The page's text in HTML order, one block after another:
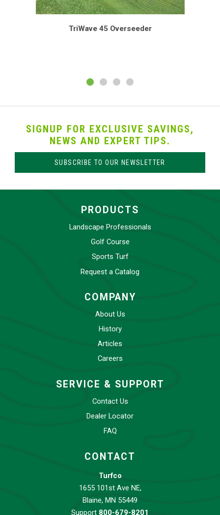
TriWave 45 Overseeder
SIGNUP FOR EXCLUSIVE SAVINGS,
NEWS AND EXPERT TIPS.
SUBSCRIBE TO OUR NEWSLETTER
PRODUCTS
Landscape Professionals
Golf Course
Sports Turf
Request a Catalog
COMPANY
About Us
History
Articles
Careers
SERVICE & SUPPORT
Contact Us
Dealer Locator
FAQ
CONTACT
Turfco
1655 101st Ave NE,
Blaine, MN 55449
Support 800-679-8201